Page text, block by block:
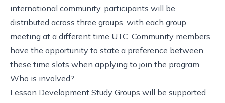
international community, participants will be
distributed across three groups, with each group
meeting at a different time UTC. Community members
have the opportunity to state a preference between
these time slots when applying to join the program
Who is involved?
Lesson Development Study Groups will be supported